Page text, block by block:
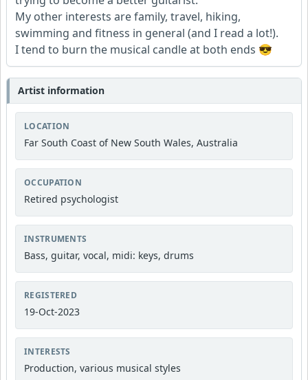
My other interests are family, travel, hiking,
swimming and fitness in general (and I read a lot!).
I tend to burn the musical candle at both ends 😎
Artist information
LOCATION
Far South Coast of New South Wales, Australia
OCCUPATION
Retired psychologist
INSTRUMENTS
Bass, guitar, vocal, midi: keys, drums
REGISTERED
19-Oct-2023
INTERESTS
Production, various musical styles